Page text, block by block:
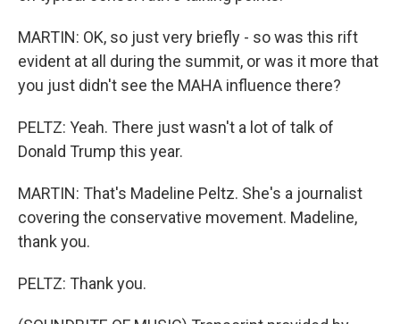
MARTIN: OK, so just very briefly - so was this rift
evident at all during the summit, or was it more that
you just didn't see the MAHA influence there?
PELTZ: Yeah. There just wasn't a lot of talk of
Donald Trump this year.
MARTIN: That's Madeline Peltz. She's a journalist
covering the conservative movement. Madeline,
thank you.
PELTZ: Thank you.